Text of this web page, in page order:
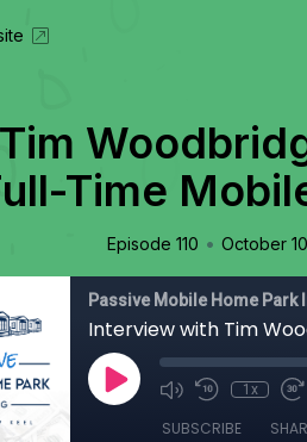
Time
Episode 110 • October
Passive Mobile Home Park
1x
SUBSCRIBE